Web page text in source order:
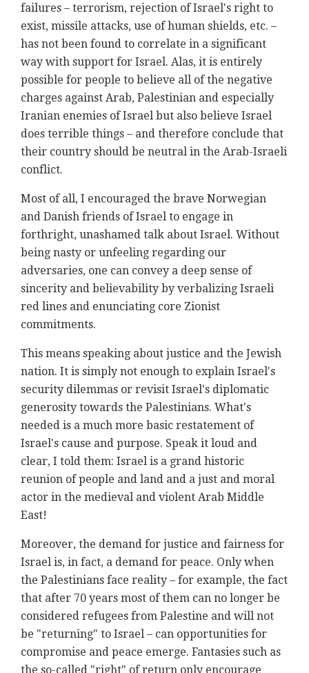
failures – terrorism, rejection of Israel's right to
exist, missile attacks, use of human shields, etc. –
has not been found to correlate in a significant
way with support for Israel. Alas, it is entirely
possible for people to believe all of the negative
charges against Arab, Palestinian and especially
Iranian enemies of Israel but also believe Israel
does terrible things – and therefore conclude that
their country should be neutral in the Arab-Israeli
conflict.
Most of all, I encouraged the brave Norwegian
and Danish friends of Israel to engage in
forthright, unashamed talk about Israel. Without
being nasty or unfeeling regarding our
adversaries, one can convey a deep sense of
sincerity and believability by verbalizing Israeli
red lines and enunciating core Zionist
commitments.
This means speaking about justice and the Jewish
nation. It is simply not enough to explain Israel's
security dilemmas or revisit Israel's diplomatic
generosity towards the Palestinians. What's
needed is a much more basic restatement of
Israel's cause and purpose. Speak it loud and
clear, I told them: Israel is a grand historic
reunion of people and land and a just and moral
actor in the medieval and violent Arab Middle
East!
Moreover, the demand for justice and fairness for
Israel is, in fact, a demand for peace. Only when
the Palestinians face reality – for example, the fact
that after 70 years most of them can no longer be
considered refugees from Palestine and will not
be "returning" to Israel – can opportunities for
compromise and peace emerge. Fantasies such as
the so-called "right" of return only encourage